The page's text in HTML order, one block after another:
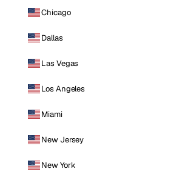
Chicago
Dallas
Las Vegas
Los Angeles
Miami
New Jersey
New York